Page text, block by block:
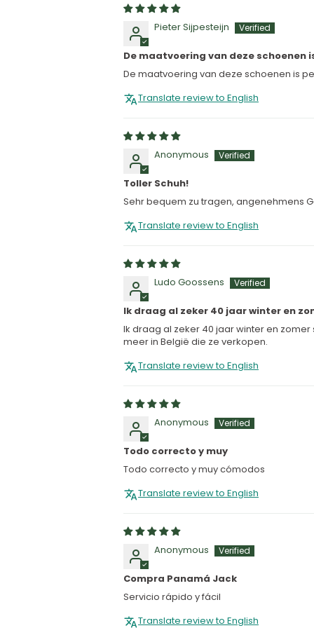
Pieter Sijpesteijn
De maatvoering van deze schoenen
De maatvoering van deze schoenen is
Translate review to English
Anonymous
Toller Schuh!
Sehr bequem zu tragen, angenehmens
Translate review to English
Ludo Goossens
Ik draag al zeker 40 jaar winter en
Ik draag al zeker 40 jaar winter en
meer in België die ze verkopen.
Translate review to English
Anonymous
Todo correcto y muy
Todo correcto y muy cómodos
Translate review to English
Anonymous
Compra Panamá Jack
Servicio rápido y fácil
Translate review to English